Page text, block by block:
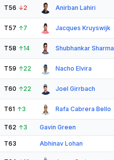
T56 ↓2 Anirban Lahiri
T57 ↑7 Jacques Kruyswijk
T58 ↑14 Shubhankar Sharma
T59 ↑22 Nacho Elvira
T60 ↑22 Joel Girrbach
T61 ↑3 Rafa Cabrera Bello
T62 ↑3 Gavin Green
T63 Abhinav Lohan